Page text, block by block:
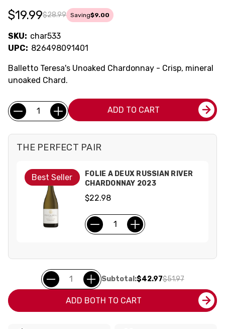
$28.99
$19.99 Saving$9.00
SKU: char533
UPC: 826498091401
Balletto Teresa's Unoaked Chardonnay - Crisp, mineral
unoaked Chard.
Current
Stock:
Quantity: ADD TO CART
THE PERFECT PAIR
Best Seller
FOLIE A DEUX RUSSIAN RIVER
CHARDONNAY 2023
$22.98
Subtotal:$42.97$51.97
ADD BOTH TO CART